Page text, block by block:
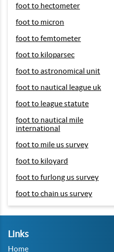
foot to hectometer
foot to micron
foot to femtometer
foot to kiloparsec
foot to astronomical unit
foot to nautical league uk
foot to league statute
foot to nautical mile
international
foot to mile us survey
foot to kiloyard
foot to furlong us survey
foot to chain us survey
Links
Home